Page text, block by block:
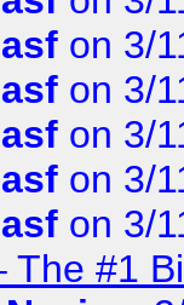
on 3/
on 3/
on 3/
on 3/
on 3/
The #1